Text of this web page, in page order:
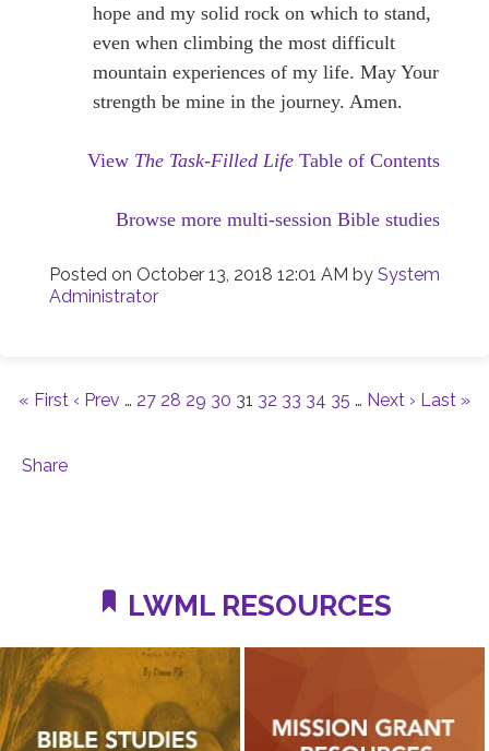
hope and my solid rock on which to stand,
even when climbing the most difficult
mountain experiences of my life. May Your
strength be mine in the journey. Amen.
View The Task-Filled Life Table of Contents
Browse more multi-session Bible studies
Posted on October 13, 2018 12:01 AM by System
Administrator
« First ‹ Prev … 27 28 29 30 31 32 33 34 35 … Next › Last »
Share
LWML RESOURCES